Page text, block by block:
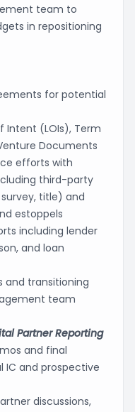
team to
in repositioning
for potential
(LOIs), Term
Documents
efforts with
third-party
survey, title) and
estoppels
including lender
and loan
and transitioning
team
Partner Reporting
and final
and prospective
discussions,